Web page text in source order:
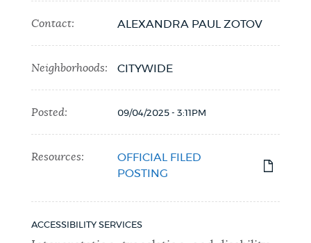
Contact: ALEXANDRA PAUL ZOTOV
Neighborhoods: CITYWIDE
Posted: 09/04/2025 - 3:11PM
Resources:
OFFICIAL FILED
POSTING
ACCESSIBILITY SERVICES